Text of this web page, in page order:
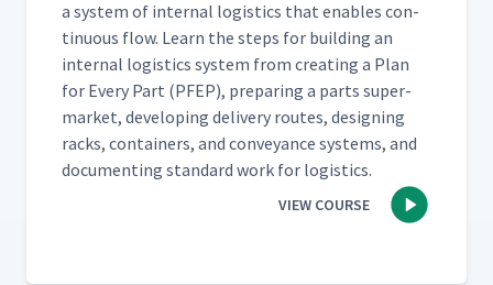
a sys­tem of inter­nal logis­tics that enables con­
tin­u­ous flow. Learn the steps for build­ing an
inter­nal logis­tics sys­tem from cre­at­ing a Plan
for Every Part (PFEP), prepar­ing a parts super­
mar­ket, devel­op­ing deliv­ery routes, design­ing
racks, con­tain­ers, and con­veyance sys­tems, and
doc­u­ment­ing stan­dard work for logistics.
VIEW COURSE